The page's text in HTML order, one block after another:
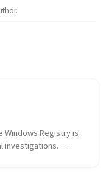
Windows Registry is
investigations.